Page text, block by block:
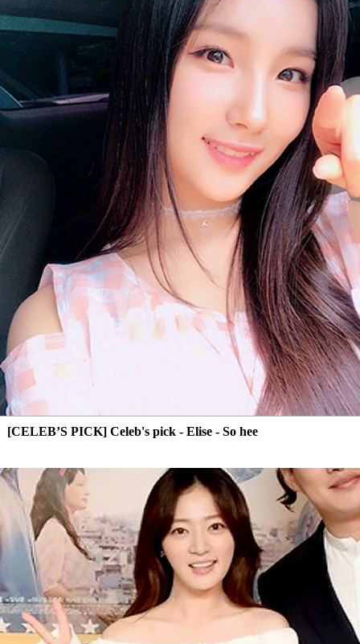
[CELEB’S PICK] Celeb's pick - Elise - So hee